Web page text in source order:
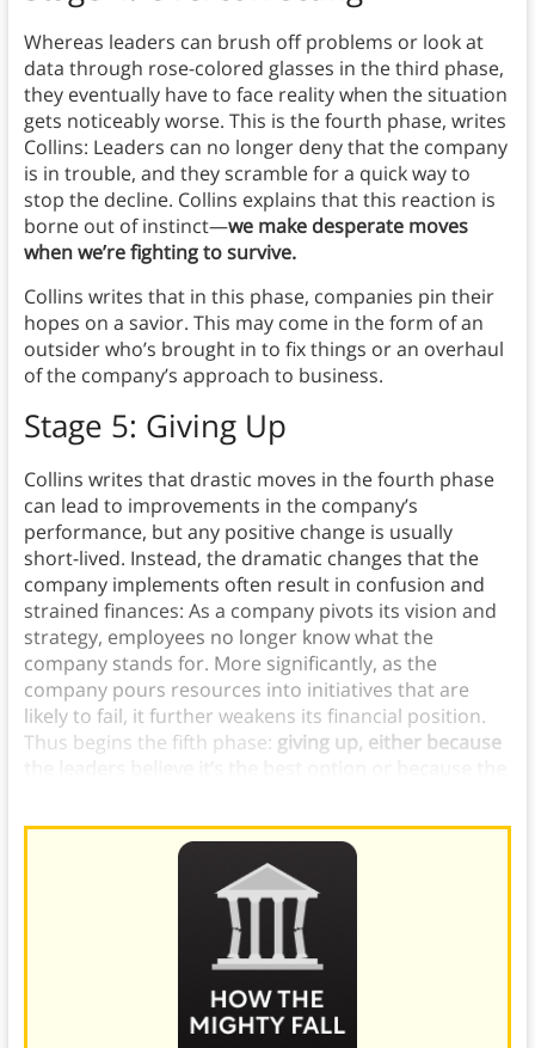
Whereas leaders can brush off problems or look at
data through rose-colored glasses in the third phase,
they eventually have to face reality when the situation
gets noticeably worse. This is the fourth phase, writes
Collins: Leaders can no longer deny that the company
is in trouble, and they scramble for a quick way to
stop the decline. Collins explains that this reaction is
borne out of instinct—we make desperate moves
when we’re fighting to survive.
Collins writes that in this phase, companies pin their
hopes on a savior. This may come in the form of an
outsider who’s brought in to fix things or an overhaul
of the company’s approach to business.
Stage 5: Giving Up
Collins writes that drastic moves in the fourth phase
can lead to improvements in the company’s
performance, but any positive change is usually
short-lived. Instead, the dramatic changes that the
company implements often result in confusion and
strained finances: As a company pivots its vision and
strategy, employees no longer know what the
company stands for. More significantly, as the
company pours resources into initiatives that are
likely to fail, it further weakens its financial position.
Thus begins the fifth phase: giving up, either because